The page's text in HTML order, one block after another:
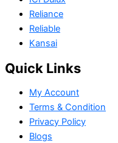
Reliance
Reliable
Kansai
Quick Links
My Account
Terms & Condition
Privacy Policy
Blogs